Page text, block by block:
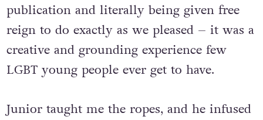
publication and literally being given free
reign to do exactly as we pleased – it was a
creative and grounding experience few
LGBT young people ever get to have.
Junior taught me the ropes, and he infused